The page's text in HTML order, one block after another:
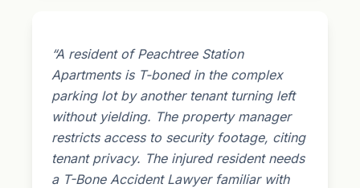
“A resident of Peachtree Station
Apartments is T-boned in the complex
parking lot by another tenant turning left
without yielding. The property manager
restricts access to security footage, citing
tenant privacy. The injured resident needs
a T-Bone Accident Lawyer familiar with